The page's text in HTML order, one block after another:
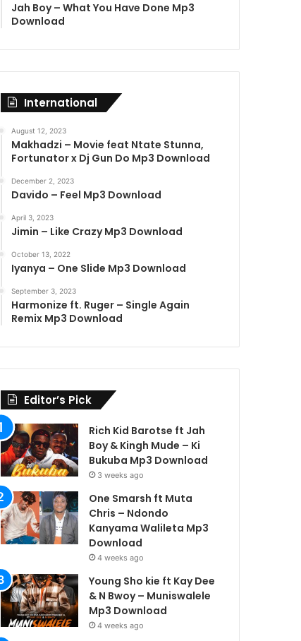
Jah Boy – What You Have Done Mp3
Download
International
August 12, 2023
Makhadzi – Movie feat Ntate Stunna,
Fortunator x Dj Gun Do Mp3 Download
December 2, 2023
Davido – Feel Mp3 Download
April 3, 2023
Jimin – Like Crazy Mp3 Download
October 13, 2022
Iyanya – One Slide Mp3 Download
September 3, 2023
Harmonize ft. Ruger – Single Again
Remix Mp3 Download
Editor’s Pick
Rich Kid Barotse ft Jah
Boy & Kingh Mude – Ki
Bukuba Mp3 Download
3 weeks ago
One Smarsh ft Muta
Chris – Ndondo
Kanyama Walileta Mp3
Download
4 weeks ago
Young Sho kie ft Kay Dee
& N Bwoy – Muniswalele
Mp3 Download
4 weeks ago